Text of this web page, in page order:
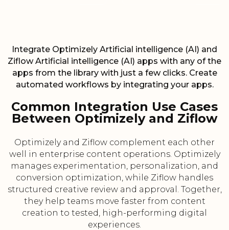
Integrate Optimizely Artificial intelligence (AI) and
Ziflow Artificial intelligence (AI) apps with any of the
apps from the library with just a few clicks. Create
automated workflows by integrating your apps.
Common Integration Use Cases
Between Optimizely and Ziflow
Optimizely and Ziflow complement each other
well in enterprise content operations. Optimizely
manages experimentation, personalization, and
conversion optimization, while Ziflow handles
structured creative review and approval. Together,
they help teams move faster from content
creation to tested, high-performing digital
experiences.